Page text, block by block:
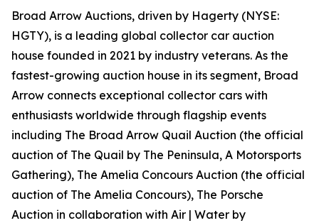
Broad Arrow Auctions, driven by Hagerty (NYSE:
HGTY), is a leading global collector car auction
house founded in 2021 by industry veterans. As the
fastest-growing auction house in its segment, Broad
Arrow connects exceptional collector cars with
enthusiasts worldwide through flagship events
including The Broad Arrow Quail Auction (the official
auction of The Quail by The Peninsula, A Motorsports
Gathering), The Amelia Concours Auction (the official
auction of The Amelia Concours), The Porsche
Auction in collaboration with Air | Water by